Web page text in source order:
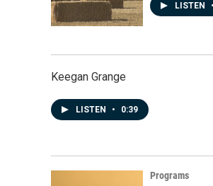
LISTEN •
Keegan Grange
LISTEN • 0:39
Programs